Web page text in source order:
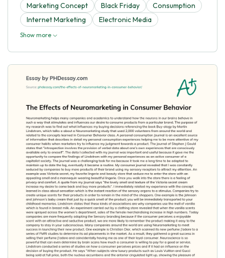
Marketing Concept
Black Friday
Consumption
Internet Marketing
Electronic Media
Show more